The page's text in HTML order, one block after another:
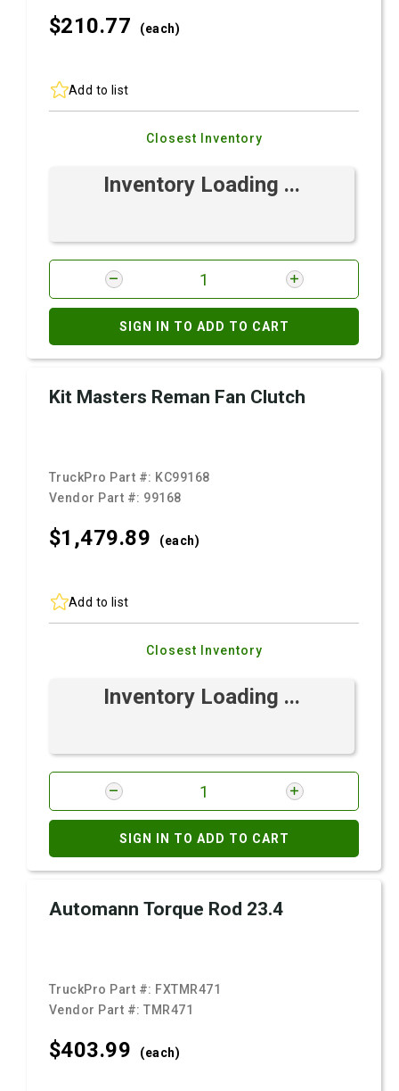
$210.77 (each)
Add to list
Closest Inventory
Inventory Loading ...
SIGN IN TO ADD TO CART
Kit Masters Reman Fan Clutch
TruckPro Part #: KC99168
Vendor Part #: 99168
$1,479.89 (each)
Add to list
Closest Inventory
Inventory Loading ...
SIGN IN TO ADD TO CART
Automann Torque Rod 23.4
TruckPro Part #: FXTMR471
Vendor Part #:TMR471
$403.99 (each)